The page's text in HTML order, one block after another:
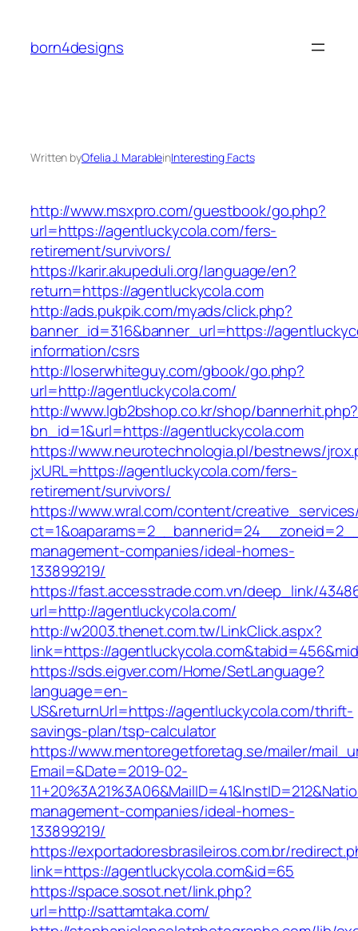
content
born4designs
Written byOfelia J. MarableinInteresting Facts
http://www.msxpro.com/guestbook/go.php?
url=https://agentluckycola.com/fers-
retirement/survivors/
https://karir.akupeduli.org/language/en?
return=https://agentluckycola.com
http://ads.pukpik.com/myads/click.php?
banner_id=316&banner_url=https://
information/csrs
http://loserwhiteguy.com/gbook/go.php?
url=http://agentluckycola.com/
http://www.lgb2bshop.co.kr/shop/bannerhit.php?
bn_id=1&url=https://agentluckycola.com
https://www.neurotechnologia.pl/bestnews/
jxURL=https://agentluckycola.com/fers-
retirement/survivors/
https://www.wral.com/content/
management-companies/ideal-homes-
133899219/
https://fast.accesstrade.com.vn/deep_link/
url=http://agentluckycola.com/
http://w2003.thenet.com.tw/LinkClick.aspx?
link=https://
https://sds.eigver.com/Home/SetLanguage?
language=en-
US&returnUrl=https://agentluckycola.com/thrift-
savings-plan/tsp-calculator
https://www.mentoregetforetag.se/mailer/
Email=&Date=2019-02-
management-companies/ideal-homes-
133899219/
https://exportadoresbrasileiros.com.br/
link=https://agentluckycola.com&id=65
https://space.sosot.net/link.php?
url=http://sattamtaka.com/